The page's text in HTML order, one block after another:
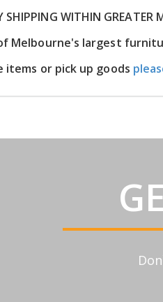
SHIPPING WITHIN GREATER
Melbourne's largest
items or pick up goods